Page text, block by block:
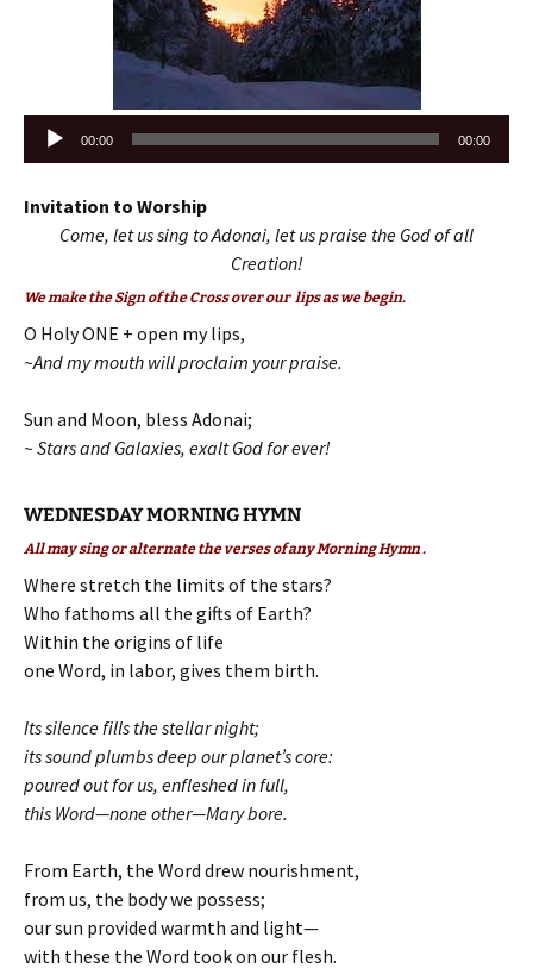
Audio
Player
00:00 00:00
Invitation to Worship
Come, let us sing to Adonai, let us praise the God of all
Creation!
We make the Sign of the Cross over our lips as we begin.
O Holy ONE + open my lips,
~And my mouth will proclaim your praise.
Sun and Moon, bless Adonai;
~ Stars and Galaxies, exalt God for ever!
WEDNESDAY MORNING HYMN
All may sing or alternate the verses of any Morning Hymn .
Where stretch the limits of the stars?
Who fathoms all the gifts of Earth?
Within the origins of life
one Word, in labor, gives them birth.
Its silence fills the stellar night;
its sound plumbs deep our planet’s core:
poured out for us, enfleshed in full,
this Word—none other—Mary bore.
From Earth, the Word drew nourishment,
from us, the body we possess;
our sun provided warmth and light—
with these the Word took on our flesh.